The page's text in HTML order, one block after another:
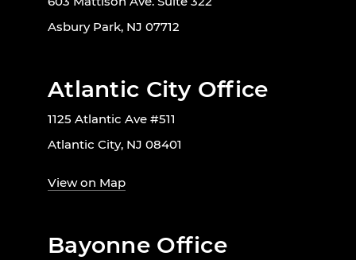
Asbury Park, NJ 07712
Atlantic City Office
1125 Atlantic Ave #511
Atlantic City, NJ 08401
View on Map
Bayonne Office